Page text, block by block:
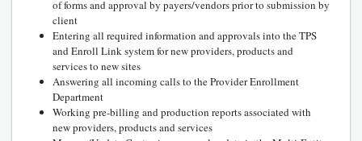
of forms and approval by payers/vendors prior to submission by
client
Entering all required information and approvals into the TPS
and Enroll Link system for new providers, products and
services to new sites
Answering all incoming calls to the Provider Enrollment
Department
Working pre-billing and production reports associated with
new providers, products and services